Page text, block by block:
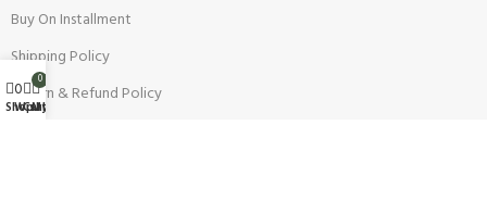
Buy On Installment
Shipping Policy
Return & Refund Policy
Shop
0
Wishlist
0
Cart
My account